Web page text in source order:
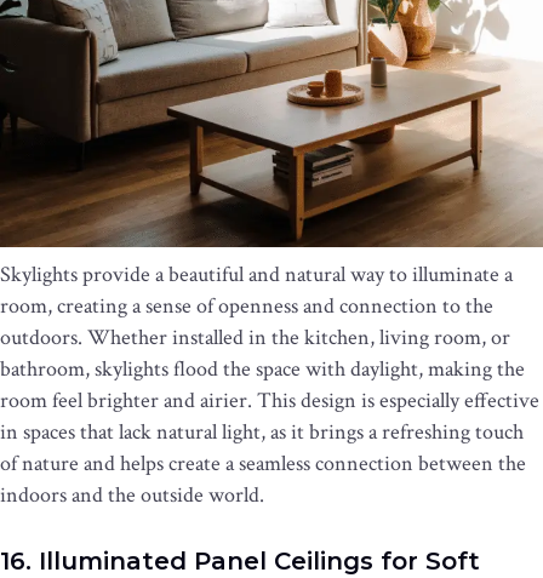
Skylights provide a beautiful and natural way to illuminate a
room, creating a sense of openness and connection to the
outdoors. Whether installed in the kitchen, living room, or
bathroom, skylights flood the space with daylight, making the
room feel brighter and airier. This design is especially effective
in spaces that lack natural light, as it brings a refreshing touch
of nature and helps create a seamless connection between the
indoors and the outside world.
16. Illuminated Panel Ceilings for Soft